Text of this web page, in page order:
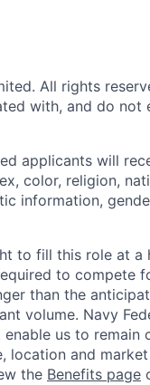
All rights
with, and do not
applicants will
color, religion,
information,
to fill this role at a
to compete
than the
volume. Navy
us to
location and
the Benefits page